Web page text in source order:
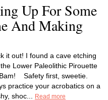
Up For Some
And Making
it out! I found a cave etching
Lower Paleolithic Pirouette
Safety first, sweetie.
practice your acrobatics on a
shoc...
Read more